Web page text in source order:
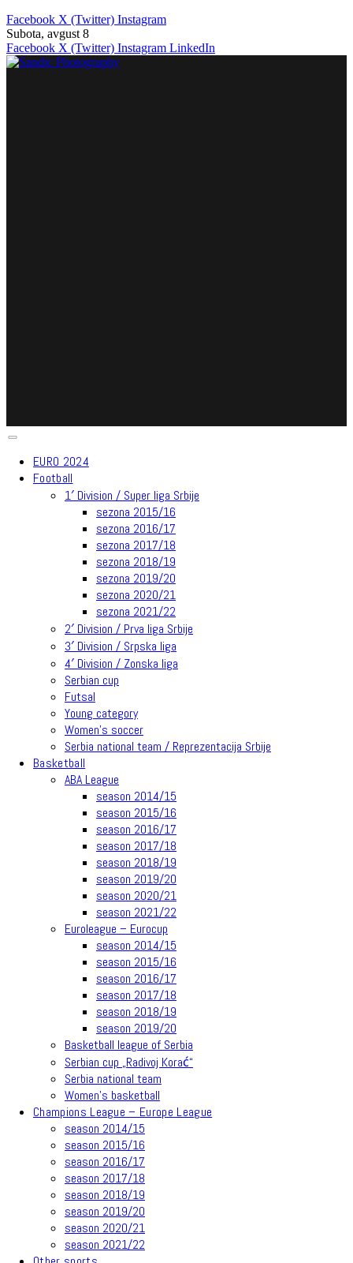
Facebook X (Twitter) Instagram
Subota, avgust 8
Facebook X (Twitter) Instagram LinkedIn
EURO 2024
Football
1′ Division / Super liga Srbije
sezona 2015/16
sezona 2016/17
sezona 2017/18
sezona 2018/19
sezona 2019/20
sezona 2020/21
sezona 2021/22
2′ Division / Prva liga Srbije
3′ Division / Srpska liga
4′ Division / Zonska liga
Serbian cup
Futsal
Young category
Women’s soccer
Serbia national team / Reprezentacija Srbije
Basketball
ABA League
season 2014/15
season 2015/16
season 2016/17
season 2017/18
season 2018/19
season 2019/20
season 2020/21
season 2021/22
Euroleague – Eurocup
season 2014/15
season 2015/16
season 2016/17
season 2017/18
season 2018/19
season 2019/20
Basketball league of Serbia
Serbian cup „Radivoj Korać“
Serbia national team
Women’s basketball
Champions League – Europe League
season 2014/15
season 2015/16
season 2016/17
season 2017/18
season 2018/19
season 2019/20
season 2020/21
season 2021/22